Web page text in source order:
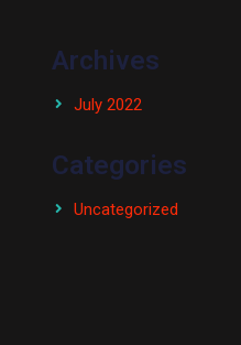
Archives
July 2022
Categories
Uncategorized